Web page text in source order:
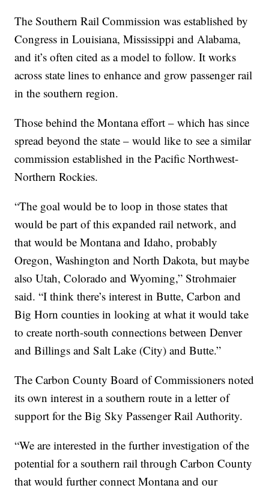
The Southern Rail Commission was established by
Congress in Louisiana, Mississippi and Alabama,
and it’s often cited as a model to follow. It works
across state lines to enhance and grow passenger rail
in the southern region.
Those behind the Montana effort – which has since
spread beyond the state – would like to see a similar
commission established in the Pacific Northwest-
Northern Rockies.
“The goal would be to loop in those states that
would be part of this expanded rail network, and
that would be Montana and Idaho, probably
Oregon, Washington and North Dakota, but maybe
also Utah, Colorado and Wyoming,” Strohmaier
said. “I think there’s interest in Butte, Carbon and
Big Horn counties in looking at what it would take
to create north-south connections between Denver
and Billings and Salt Lake (City) and Butte.”
The Carbon County Board of Commissioners noted
its own interest in a southern route in a letter of
support for the Big Sky Passenger Rail Authority.
“We are interested in the further investigation of the
potential for a southern rail through Carbon County
that would further connect Montana and our